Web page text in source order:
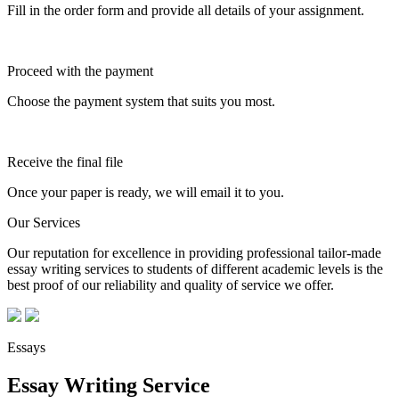
Fill in the order form and provide all details of your assignment.
Proceed with the payment
Choose the payment system that suits you most.
Receive the final file
Once your paper is ready, we will email it to you.
Our Services
Our reputation for excellence in providing professional tailor-made
essay writing services to students of different academic levels is the
best proof of our reliability and quality of service we offer.
Essays
Essay Writing Service